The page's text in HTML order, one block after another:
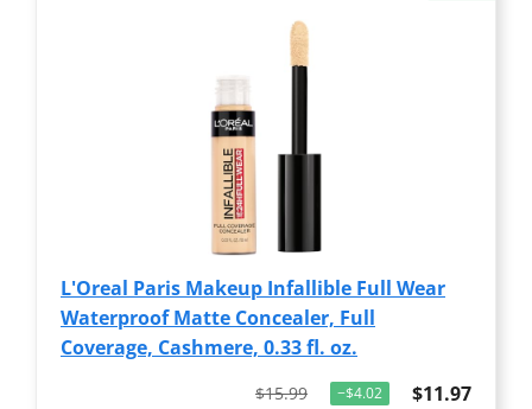
L'Oreal Paris Makeup Infallible Full Wear
Waterproof Matte Concealer, Full
Coverage, Cashmere, 0.33 fl. oz.
$15.99 −$4.02 $11.97